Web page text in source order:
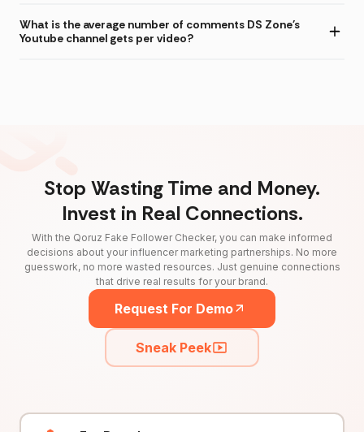
What is the average number of comments DS Zone's
Youtube channel gets per video?
Stop Wasting Time and Money.
Invest in Real Connections.
With the Qoruz Fake Follower Checker, you can make informed
decisions about your influencer marketing partnerships. No more
guesswork, no more wasted resources. Just genuine connections
that drive real results for your brand.
Request For Demo
Sneak Peek